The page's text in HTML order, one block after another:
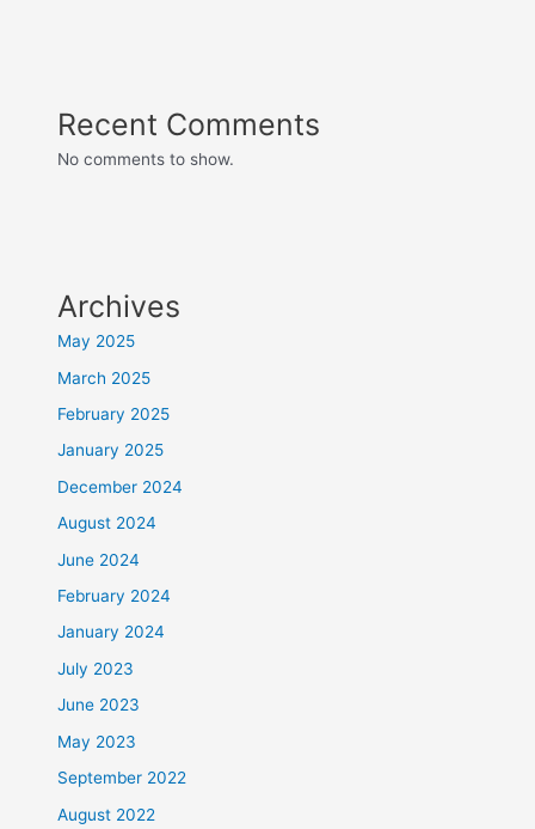
Recent Comments
No comments to show.
Archives
May 2025
March 2025
February 2025
January 2025
December 2024
August 2024
June 2024
February 2024
January 2024
July 2023
June 2023
May 2023
September 2022
August 2022